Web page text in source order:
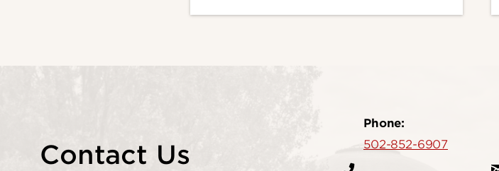
Contact Us
Phone:
502-852-6907